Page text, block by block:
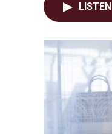
LISTEN